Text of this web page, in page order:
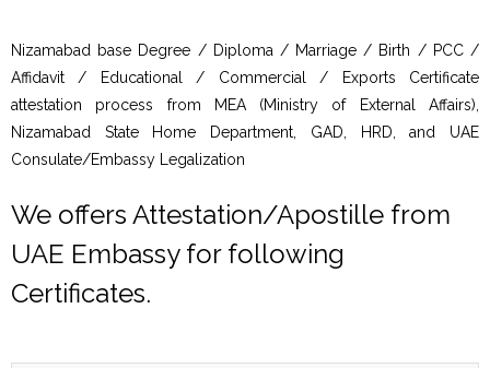
Nizamabad base Degree / Diploma / Marriage / Birth / PCC /
Affidavit / Educational / Commercial / Exports Certificate
attestation process from MEA (Ministry of External Affairs),
Nizamabad State Home Department, GAD, HRD, and UAE
Consulate/Embassy Legalization
We offers Attestation/Apostille from
UAE Embassy for following
Certificates.